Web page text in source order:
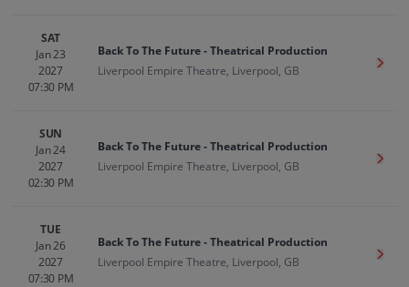
SAT
Jan 23
2027
07:30 PM
Back To The Future - Theatrical Production
Liverpool Empire Theatre, Liverpool, GB
Get
SUN
Jan 24
2027
02:30 PM
Back To The Future - Theatrical Production
Liverpool Empire Theatre, Liverpool, GB
Get
TUE
Jan 26
2027
07:30 PM
Back To The Future - Theatrical Production
Liverpool Empire Theatre, Liverpool, GB
Get